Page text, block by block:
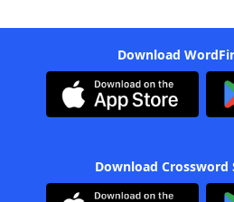
Download
Download Crossword